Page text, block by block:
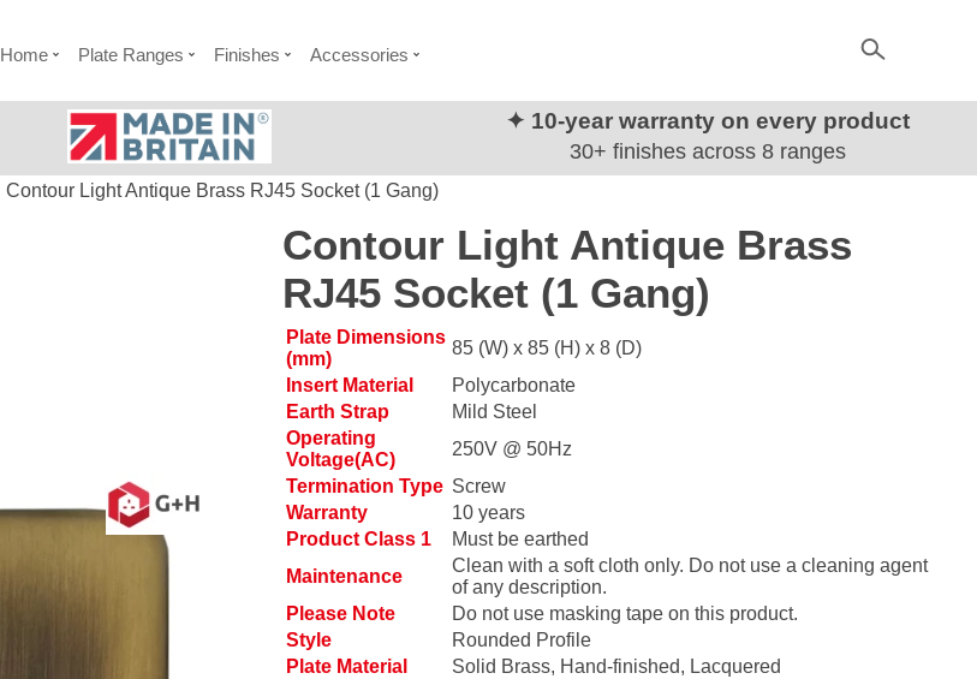
Home Plate Ranges Finishes Accessories
✦ 10-year warranty on every product
30+ finishes across 8 ranges
Contour Light Antique Brass RJ45 Socket (1 Gang)
Contour Light Antique Brass
RJ45 Socket (1 Gang)
Plate Dimensions
(mm)
85 (W) x 85 (H) x 8 (D)
Insert Material
Polycarbonate
Earth Strap
Mild Steel
Operating
Voltage(AC)
250V @ 50Hz
Termination Type Screw
Warranty
10 years
Product Class 1
Must be earthed
Maintenance
Clean with a soft cloth only. Do not use a cleaning agent
of any description.
Please Note
Do not use masking tape on this product.
Style
Rounded Profile
Plate Material
Solid Brass, Hand-finished, Lacquered